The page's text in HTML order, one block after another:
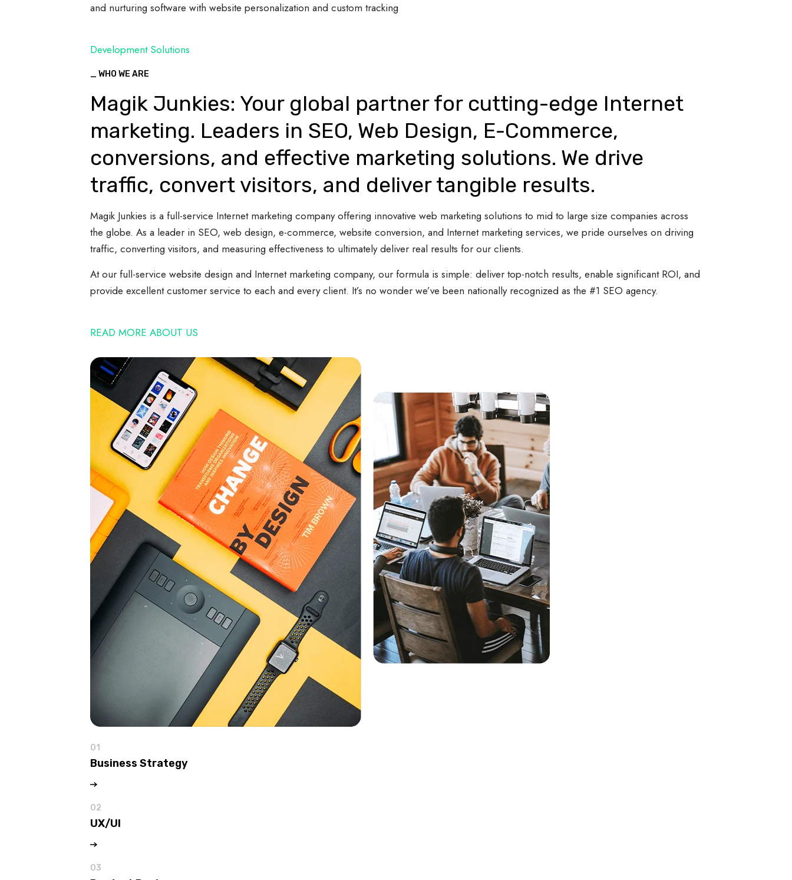
and nurturing software with website personalization and custom tracking
Development Solutions
_ WHO WE ARE
Magik Junkies: Your global partner for cutting-edge Internet
marketing. Leaders in SEO, Web Design, E-Commerce,
conversions, and effective marketing solutions. We drive
traffic, convert visitors, and deliver tangible results.
Magik Junkies is a full-service Internet marketing company offering innovative web marketing solutions to mid to large size companies across
the globe. As a leader in SEO, web design, e-commerce, website conversion, and Internet marketing services, we pride ourselves on driving
traffic, converting visitors, and measuring effectiveness to ultimately deliver real results for our clients.
At our full-service website design and Internet marketing company, our formula is simple: deliver top-notch results, enable significant ROI, and
provide excellent customer service to each and every client. It’s no wonder we’ve been nationally recognized as the #1 SEO agency.
READ MORE ABOUT US
01
Business Strategy
02
UX/UI
03